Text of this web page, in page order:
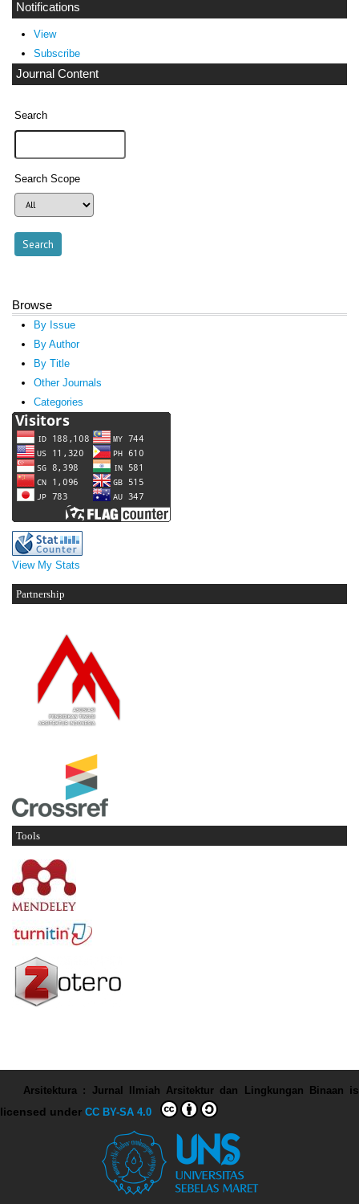
Notifications
View
Subscribe
Journal Content
Search
Search Scope
Browse
By Issue
By Author
By Title
Other Journals
Categories
View My Stats
Partnership
Tools
Arsitektura : Jurnal Ilmiah Arsitektur dan Lingkungan Binaan is
licensed under CC BY-SA 4.0